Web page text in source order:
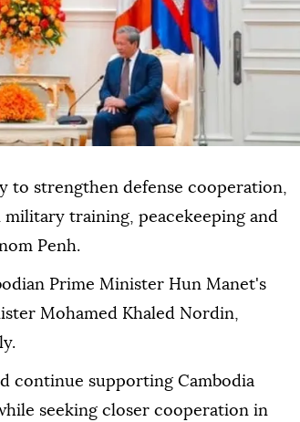
to strengthen defense cooperation,
training, peacekeeping and
Penh.
Prime Minister Hun Manet's
Mohamed Khaled Nordin,
continue supporting Cambodia
seeking closer cooperation in